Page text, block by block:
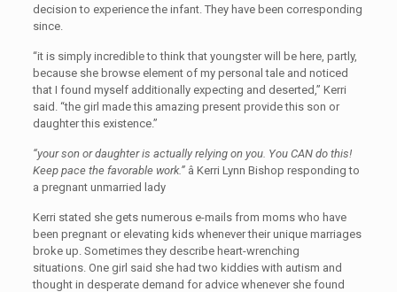
decision to experience the infant. They have been corresponding
since.
“it is simply incredible to think that youngster will be here, partly,
because she browse element of my personal tale and noticed
that I found myself additionally expecting and deserted,” Kerri
said. “the girl made this amazing present provide this son or
daughter this existence.”
“your son or daughter is actually relying on you. You CAN do this!
Keep pace the favorable work.”â Kerri Lynn Bishop responding to
a pregnant unmarried lady
Kerri stated she gets numerous e-mails from moms who have
been pregnant or elevating kids whenever their unique marriages
broke up. Sometimes they describe heart-wrenching
situations. One girl said she had two kiddies with autism and
thought in desperate demand for advice whenever she found